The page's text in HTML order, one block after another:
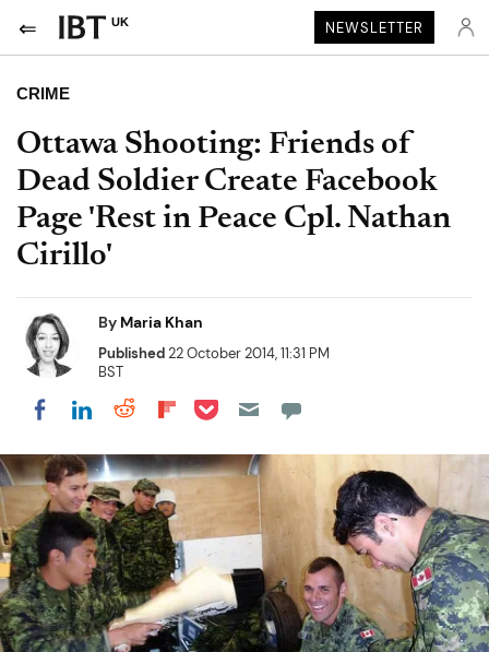
UK NEWSLETTER
CRIME
Ottawa Shooting: Friends of
Dead Soldier Create Facebook
Page 'Rest in Peace Cpl. Nathan
Cirillo'
By Maria Khan
Published22 October 2014, 11:31 PM
BST
Share on Facebook
Share on LinkedIn
Share on Reddit
Share on Flipboard
Share on Pocket